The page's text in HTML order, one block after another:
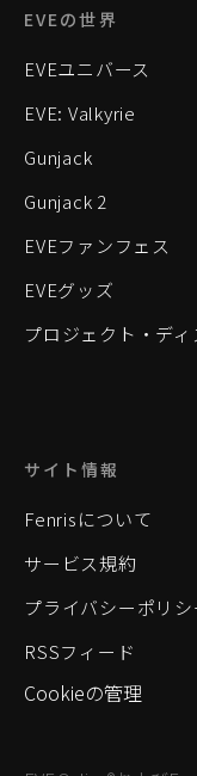
EVEの世界
EVEユニバース
EVE: Valkyrie
Gunjack
Gunjack 2
EVEファンフェス
EVEグッズ
プロジェクト・デ
サイト情報
Fenrisについて
サービス規約
プライバシーポリシ
RSSフィード
Cookieの管理